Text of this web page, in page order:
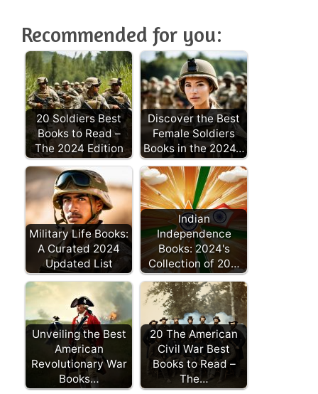
Recommended for you:
20 Soldiers Best
Books to Read –
The 2024 Edition
Discover the Best
Female Soldiers
Books in the 2024…
Military Life Books:
A Curated 2024
Updated List
Indian
Independence
Books: 2024's
Collection of 20…
Unveiling the Best
American
Revolutionary War
Books…
20 The American
Civil War Best
Books to Read –
The…